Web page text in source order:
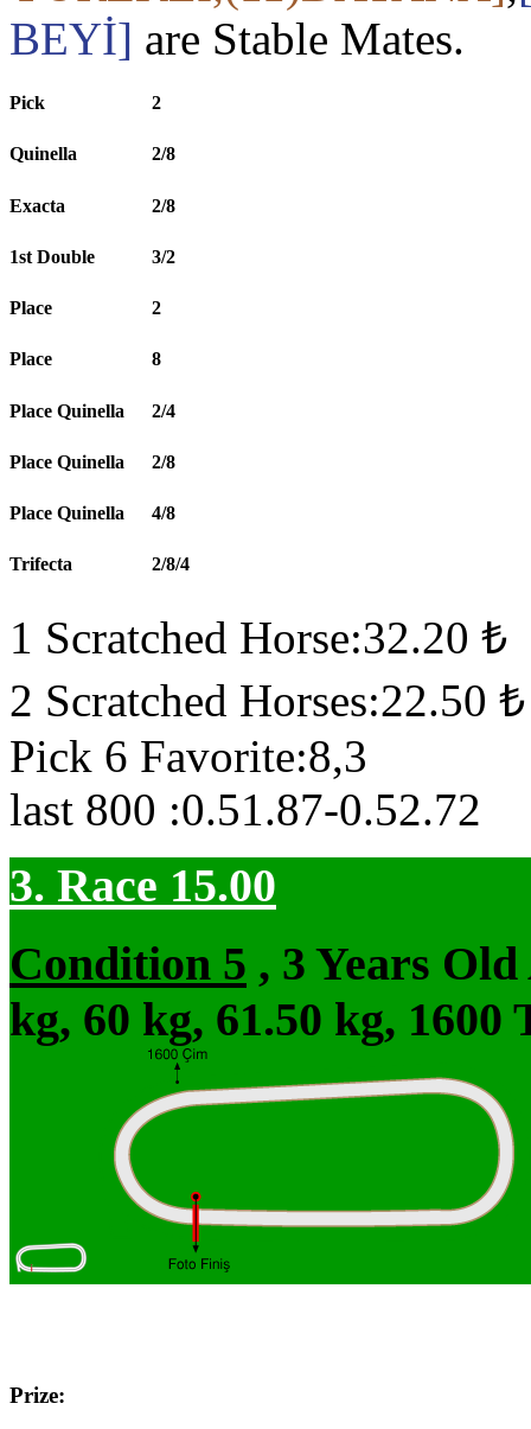
BEYİ] are Stable Mates.
Pick 2
Quinella 2/8
Exacta 2/8
1st Double 3/2
Place 2
Place 8
Place Quinella 2/4
Place Quinella 2/8
Place Quinella 4/8
Trifecta 2/8/4
1 Scratched Horse:32.20 ₺
2 Scratched Horses:22.50 ₺
Pick 6 Favorite:8,3
last 800 :0.51.87-0.52.72
3. Race 15.00
Condition 5 , 3 Years
kg, 60 kg, 61.50 kg,
Prize: